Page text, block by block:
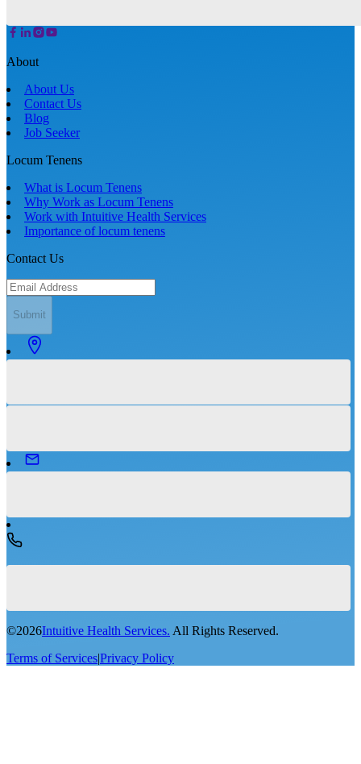
About
About Us
Contact Us
Blog
Job Seeker
Locum Tenens
What is Locum Tenens
Why Work as Locum Tenens
Work with Intuitive Health Services
Importance of locum tenens
Contact Us
Submit
©2026Intuitive Health Services. All Rights Reserved.
Terms of Services|Privacy Policy